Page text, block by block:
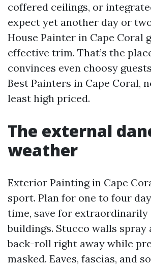
coffered ceilings, or
expect yet another day or
House Painter in Cape Coral
effective trim. That’s the
convinces even choosy
Best Painters in Cape Coral,
least high priced.
The external
weather
Exterior Painting in Cape
sport. Plan for one to four
time, save for extraordinarily
buildings. Stucco walls spray
back-roll right away while
masked. Eaves, fascias, and